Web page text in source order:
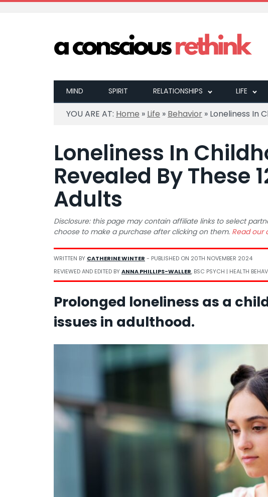
MIND SPIRIT RELATIONSHIPS LIFE
YOU ARE AT: Home » Life » Behavior » Loneliness In
Loneliness In
Revealed By These
Adults
Disclosure: this page may contain affiliate links to select
choose to make a purchase after clicking on them. Read our
WRITTEN BY CATHERINE WINTER - PUBLISHED ON 20TH NOVEMBER 2024
REVIEWED AND EDITED BYANNA PHILLIPS-WALLER, BSC PSYCH | HEALTH
Prolonged loneliness as a
issues in adulthood.